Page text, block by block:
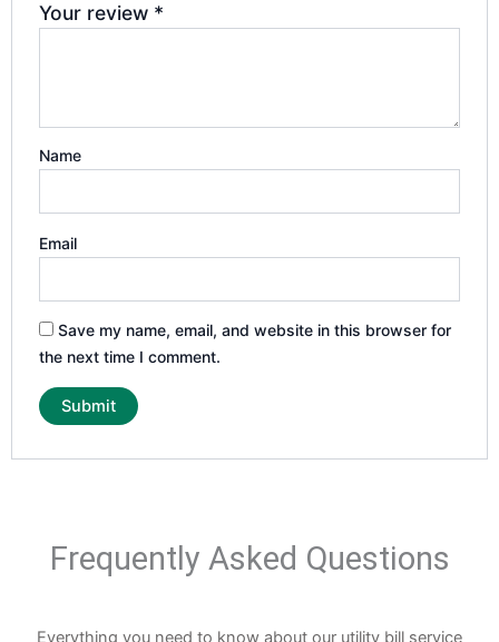
Your review *
Name
Email
Save my name, email, and website in this browser for
the next time I comment.
Frequently Asked Questions
Everything you need to know about our utility bill service